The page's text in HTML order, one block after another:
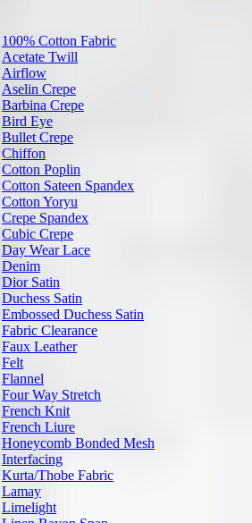
100% Cotton Fabric
Acetate Twill
Airflow
Aselin Crepe
Barbina Crepe
Bird Eye
Bullet Crepe
Chiffon
Cotton Poplin
Cotton Sateen Spandex
Cotton Yoryu
Crepe Spandex
Cubic Crepe
Day Wear Lace
Denim
Dior Satin
Duchess Satin
Embossed Duchess Satin
Fabric Clearance
Faux Leather
Felt
Flannel
Four Way Stretch
French Knit
French Liure
Honeycomb Bonded Mesh
Interfacing
Kurta/Thobe Fabric
Lamay
Limelight